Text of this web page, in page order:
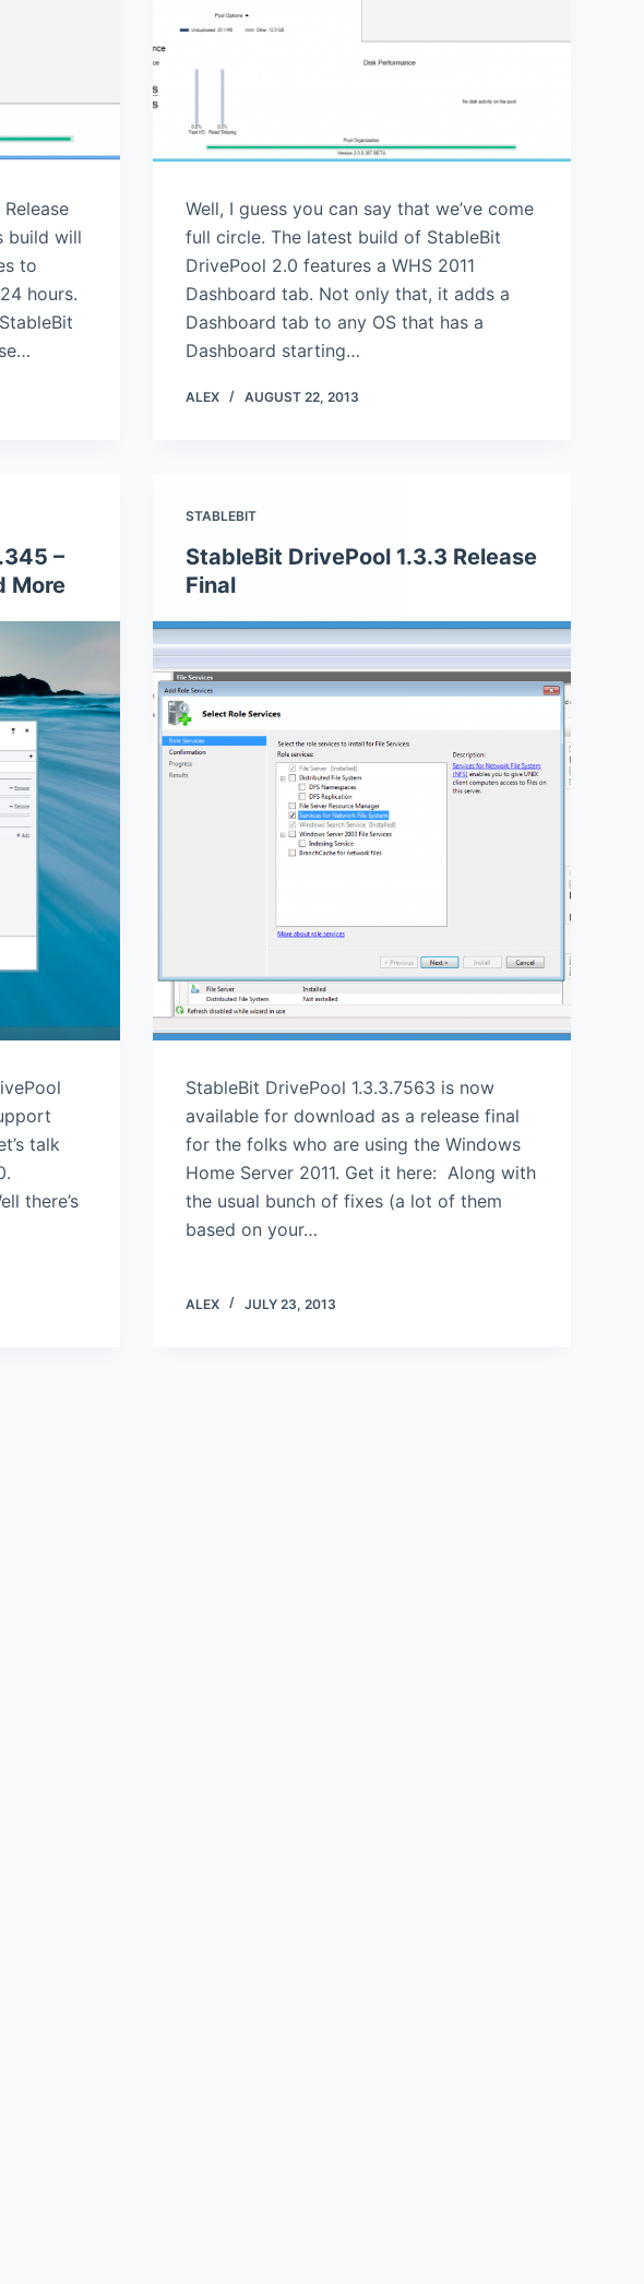
build will
to
hours.
Well, I guess you can say that we’ve come
full circle. The latest build of StableBit
DrivePool 2.0 features a WHS 2011
Dashboard tab. Not only that, it adds a
Dashboard tab to any OS that has a
Dashboard starting…
ALEX AUGUST 22, 2013
–
More
talk
there’s
STABLEBIT
StableBit DrivePool 1.3.3 Release
Final
StableBit DrivePool 1.3.3.7563 is now
available for download as a release final
for the folks who are using the Windows
Home Server 2011. Get it here: Along with
the usual bunch of fixes (a lot of them
based on your…
ALEX JULY 23, 2013